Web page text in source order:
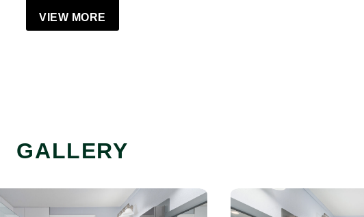
VIEW MORE
GALLERY